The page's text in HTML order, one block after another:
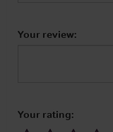
Your review:
Your rating: